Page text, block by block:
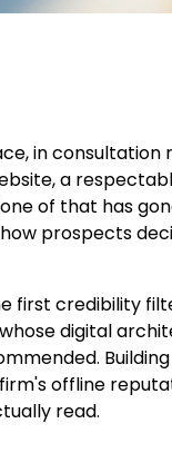
in consultation
a
of that has
prospects
first credibility
digital
offline
read.